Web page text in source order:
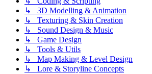
↳ 3D Modelling & Animation
↳ Texturing & Skin Creation
↳ Sound Design & Music
↳ Game Design
↳ Tools & Utils
↳ Map Making & Level Design
↳ Lore & Storyline Concepts